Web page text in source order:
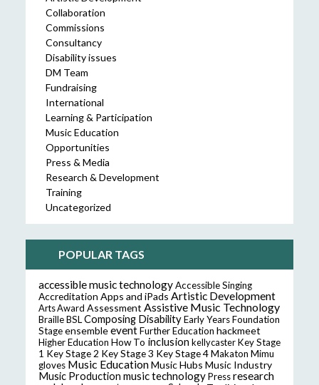
Collaboration
Commissions
Consultancy
Disability issues
DM Team
Fundraising
International
Learning & Participation
Music Education
Opportunities
Press & Media
Research & Development
Training
Uncategorized
POPULAR TAGS
accessible music technologyAccessible Singing
Accreditation Apps and iPads Artistic Development
Arts Award Assessment Assistive Music Technology
BrailleBSLComposing DisabilityEarly Years Foundation
StageensembleeventFurther Education hackmeet
Higher Education How To inclusionkellycasterKey Stage
1 Key Stage 2 Key Stage 3 Key Stage 4Makaton Mimu
gloves Music EducationMusic Hubs Music Industry
Music Production music technologyPressresearch